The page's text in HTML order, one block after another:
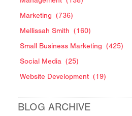
Marketing (736)
Mellissah Smith (160)
Small Business Marketing (425)
Social Media (25)
Website Development (19)
BLOG ARCHIVE